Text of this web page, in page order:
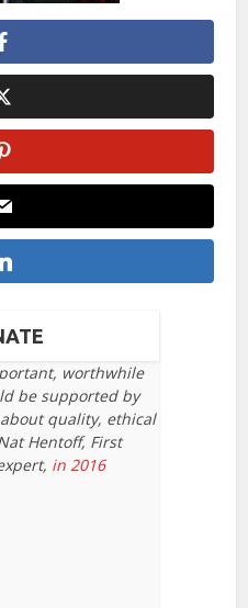
worthwhile
be supported by
quality, ethical
Hentoff, First
in 2016